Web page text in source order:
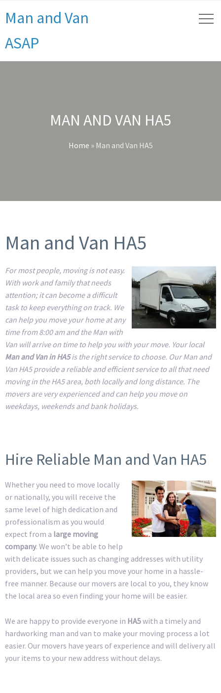
Man and Van
ASAP
MAN AND VAN HA5
Home » Man and Van HA5
Man and Van HA5
For most people, moving is not easy.
With work and family that needs
attention; it can become a difficult
task to keep everything on track. We
can help you move your home at any
time from 8:00 am and the Man with
Van will arrive on time to help you with your move. Your local
Man and Van in HA5is the right service to choose. Our Man and
Van HA5 provide a reliable and efficient service to all that need
moving in the HA5 area, both locally and long distance. The
movers are very experienced and can help you move on
weekdays, weekends and bank holidays.
Hire Reliable Man and Van HA5
Whether you need to move locally
or nationally, you will receive the
same level of high dedication and
professionalism as you would
expect from a large moving
company. We won’t be able to help
with delicate issues such as changing addresses with utility
providers, but we can help you move your home in a hassle-
free manner. Because our movers are local to you, they know
the local area so even finding your home will be easier.
We are happy to provide everyone in HA5with a timely and
hardworking man and van to make your moving process a lot
easier. Our movers have years of experience and will delivery all
your items to your new address without delays.